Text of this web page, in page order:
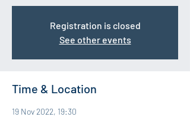
Registration is closed
See other events
Time & Location
19 Nov 2022, 19:30